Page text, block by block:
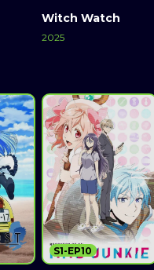
Witch Watch
2025
S1-EP10